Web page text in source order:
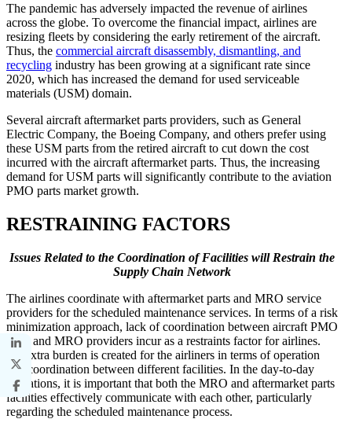
The pandemic has adversely impacted the revenue of airlines
across the globe. To overcome the financial impact, airlines are
resizing fleets by considering the early retirement of the aircraft.
Thus, the commercial aircraft disassembly, dismantling, and
recycling industry has been growing at a significant rate since
2020, which has increased the demand for used serviceable
materials (USM) domain.
Several aircraft aftermarket parts providers, such as General
Electric Company, the Boeing Company, and others prefer using
these USM parts from the retired aircraft to cut down the cost
incurred with the aircraft aftermarket parts. Thus, the increasing
demand for USM parts will significantly contribute to the aviation
PMO parts market growth.
RESTRAINING FACTORS
Issues Related to the Coordination of Facilities will Restrain the
Supply Chain Network
The airlines coordinate with aftermarket parts and MRO service
providers for the scheduled maintenance services. In terms of a risk
minimization approach, lack of coordination between aircraft PMO
parts and MRO providers incur as a restraints factor for airlines.
An extra burden is created for the airliners in terms of operation
and coordination between different facilities. In the day-to-day
operations, it is important that both the MRO and aftermarket parts
facilities effectively communicate with each other, particularly
regarding the scheduled maintenance process.